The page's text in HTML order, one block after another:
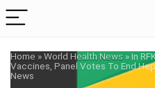
Home »World Health News »In
Vaccines, Panel Votes To End
News